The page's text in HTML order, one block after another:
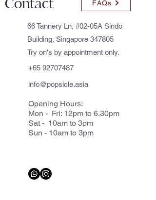
FAQs
66 Tannery Ln, #02-05A Sindo
Building, Singapore 347805
Try on's by appointment only.
+65 92707487
info@popsicle.asia
Opening Hours:
Mon - Fri: 12pm to 6.30pm
Sat - 10am to 3pm
Sun - 10am to 3pm